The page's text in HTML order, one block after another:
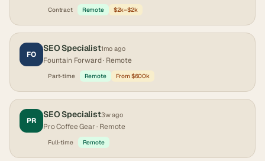
Contract Remote $2k–$2k
FO
SEO Specialist1mo ago
Fountain Forward· Remote
Part-time Remote From $600k
PR
SEO Specialist3w ago
Pro Coffee Gear· Remote
Full-time Remote